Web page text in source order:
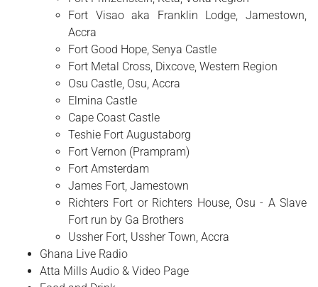
Fort Visao aka Franklin Lodge, Jamestown,
Accra
Fort Good Hope, Senya Castle
Fort Metal Cross, Dixcove, Western Region
Osu Castle, Osu, Accra
Elmina Castle
Cape Coast Castle
Teshie Fort Augustaborg
Fort Vernon (Prampram)
Fort Amsterdam
James Fort, Jamestown
Richters Fort or Richters House, Osu - A Slave
Fort run by Ga Brothers
Ussher Fort, Ussher Town, Accra
Ghana Live Radio
Atta Mills Audio & Video Page